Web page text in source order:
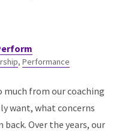
, Performance
much from our coaching
want, what concerns
Over the years, our